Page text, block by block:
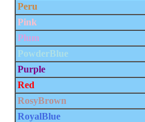
Peru
Pink
Plum
PowderBlue
Purple
Red
RosyBrown
RoyalBlue